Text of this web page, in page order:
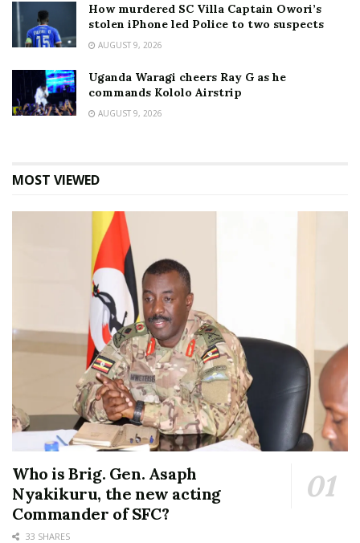
How murdered SC Villa Captain Owori’s
stolen iPhone led Police to two suspects
AUGUST 9, 2026
Uganda Waragi cheers Ray G as he
commands Kololo Airstrip
AUGUST 9, 2026
MOST VIEWED
Who is Brig. Gen. Asaph
Nyakikuru, the new acting
Commander of SFC?
33 SHARES